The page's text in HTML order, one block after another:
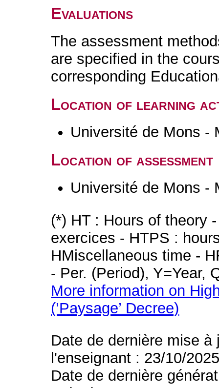
Evaluations
The assessment
are specified in the
corresponding
Location of learning
Université de Mons -
Location of assessment
Université de Mons -
(*) HT : Hours of theory
exercices - HTPS :
HMiscellaneous time -
- Per. (Period), Y=Year,
More information on
(’Paysage’ Decree)
Date de dernière mise
l'enseignant : 23/10/
Date de dernière